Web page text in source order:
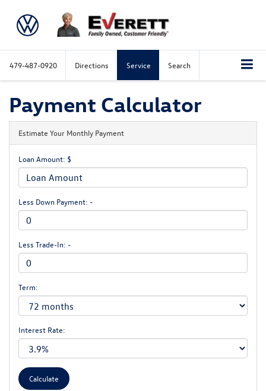
479-487-0920 Directions Service Search
Payment Calculator
Estimate Your Monthly Payment
Loan Amount: $
Less Down Payment: -
Less Trade-In: -
Term:
Interest Rate: